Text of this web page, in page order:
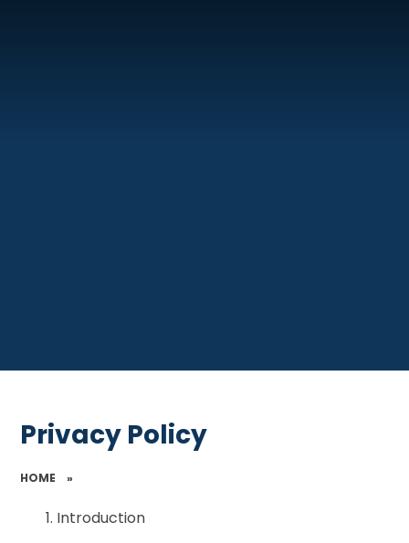
Privacy Policy
HOME »
Introduction